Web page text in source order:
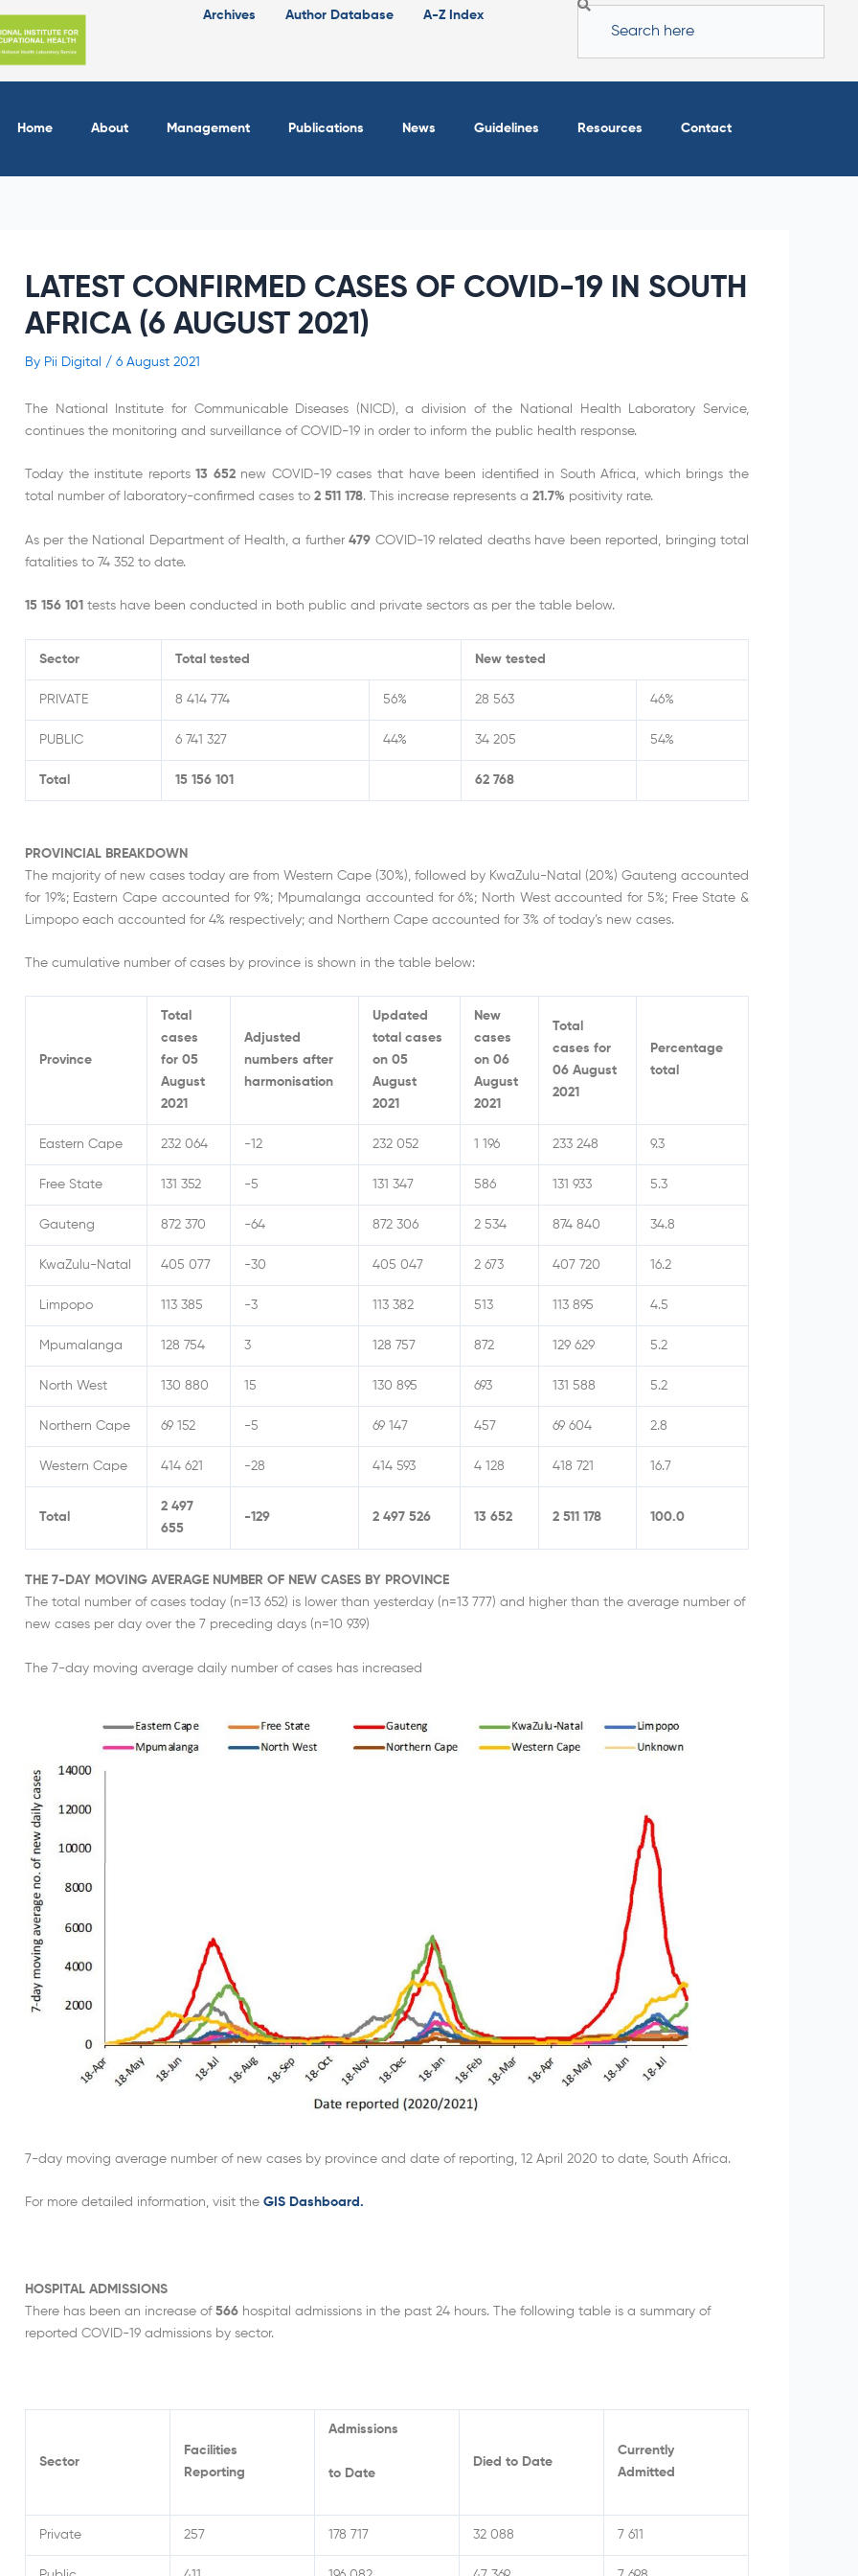
Archives Author Database A-Z Index Search
Home About Management Publications News Guidelines Resources Contact
LATEST CONFIRMED CASES OF COVID-19 IN SOUTH
AFRICA (6 AUGUST 2021)
By Pii Digital / 6 August 2021
The National Institute for Communicable Diseases (NICD), a division of the National Health Laboratory Service,
continues the monitoring and surveillance of COVID-19 in order to inform the public health response.
Today the institute reports13 652new COVID-19 cases that have been identified in South Africa, which brings the
total number of laboratory-confirmed cases to 2 511 178. This increase represents a 21.7% positivity rate.
As per the National Department of Health, a further479 COVID-19 related deaths have been reported, bringing total
fatalities to 74 352 to date.
15 156 101 tests have been conducted in both public and private sectors as per the table below.
Sector Total tested New tested
PRIVATE 8 414 774 56% 28 563 46%
PUBLIC 6 741 327 44% 34 205 54%
Total 15 156 101 62 768
PROVINCIAL BREAKDOWN
The majority of new cases today are from Western Cape (30%), followed by KwaZulu-Natal (20%) Gauteng accounted
for 19%; Eastern Cape accounted for 9%; Mpumalanga accounted for 6%; North West accounted for 5%; Free State &
Limpopo each accounted for 4% respectively; and Northern Cape accounted for 3% of today’s new cases.
The cumulative number of cases by province is shown in the table below:
Province
Total
cases
for 05
August
2021
Adjusted
numbers after
harmonisation
Updated
total cases
on 05
August
2021
New
cases
on 06
August
2021
Total
cases for
06 August
2021
Percentage
total
Eastern Cape 232 064 -12 232 052 1 196 233 248 9.3
Free State 131 352 -5 131 347 586 131 933 5.3
Gauteng 872 370 -64 872 306 2 534 874 840 34.8
KwaZulu-Natal 405 077 -30 405 047 2 673 407 720 16.2
Limpopo 113 385 -3 113 382 513 113 895 4.5
Mpumalanga 128 754 3 128 757 872 129 629 5.2
North West 130 880 15 130 895 693 131 588 5.2
Northern Cape 69 152 -5 69 147 457 69 604 2.8
Western Cape 414 621 -28 414 593 4 128 418 721 16.7
Total
2 497
655
-129 2 497 526 13 652 2 511 178 100.0
THE 7-DAY MOVING AVERAGE NUMBER OF NEW CASES BY PROVINCE
The total number of cases today (n=13 652) is lower than yesterday (n=13 777) and higher than the average number of
new cases per day over the 7 preceding days (n=10 939)
The 7-day moving average daily number of cases has increased
7-day moving average number of new cases by province and date of reporting, 12 April 2020 to date, South Africa.
For more detailed information, visit the GIS Dashboard.
HOSPITAL ADMISSIONS
There has been an increase of 566 hospital admissions in the past 24 hours. The following table is a summary of
reported COVID-19 admissions by sector.
Sector
Facilities
Reporting
Admissions
to Date
Died to Date
Currently
Admitted
Private 257 178 717 32 088 7 611